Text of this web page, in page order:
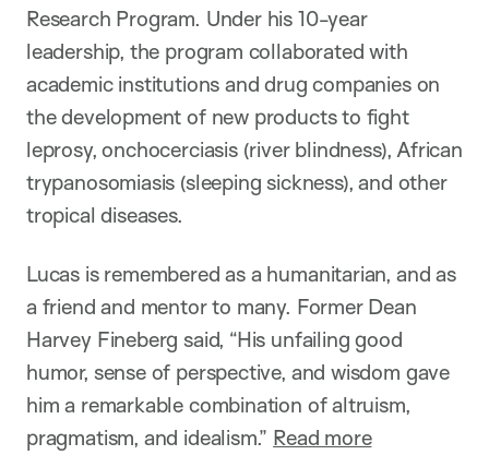
Research Program. Under his 10-year
leadership, the program collaborated with
academic institutions and drug companies on
the development of new products to fight
leprosy, onchocerciasis (river blindness), African
trypanosomiasis (sleeping sickness), and other
tropical diseases.
Lucas is remembered as a humanitarian, and as
a friend and mentor to many. Former Dean
Harvey Fineberg said, “His unfailing good
humor, sense of perspective, and wisdom gave
him a remarkable combination of altruism,
pragmatism, and idealism.” Read more